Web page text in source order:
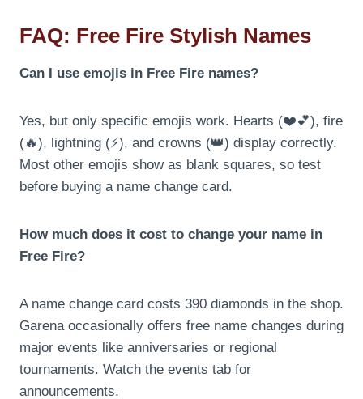
FAQ: Free Fire Stylish Names
Can I use emojis in Free Fire names?
Yes, but only specific emojis work. Hearts (❤️💕), fire
(🔥), lightning (⚡), and crowns (👑) display correctly.
Most other emojis show as blank squares, so test
before buying a name change card.
How much does it cost to change your name in
Free Fire?
A name change card costs 390 diamonds in the shop.
Garena occasionally offers free name changes during
major events like anniversaries or regional
tournaments. Watch the events tab for
announcements.